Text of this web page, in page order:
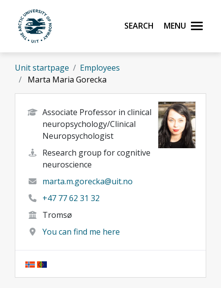
Skip to main content
UiT The Arctic University of Norway
Search Menu
Unit startpage
Employees
Marta Maria Gorecka
Associate Professor in clinical
neuropsychology/Clinical
Neuropsychologist
Research group for cognitive
neuroscience
marta.m.gorecka@uit.no
+47 77 62 31 32
Tromsø
You can find me here